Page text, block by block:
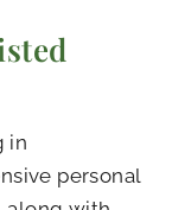
in
personal